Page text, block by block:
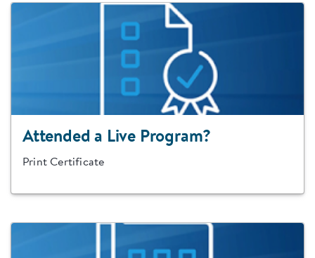
Attended a Live Program?
Print Certificate